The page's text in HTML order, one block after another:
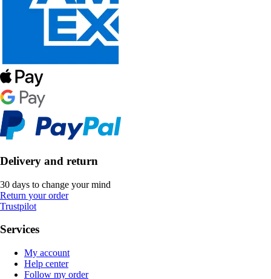
Delivery and return
30 days to change your mind
Return your order
Trustpilot
Services
My account
Help center
Follow my order